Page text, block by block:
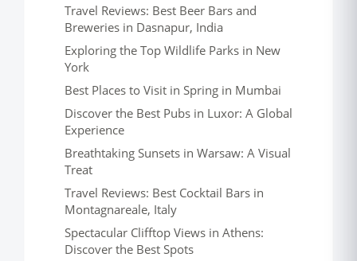
Travel Reviews: Best Beer Bars and
Breweries in Dasnapur, India
Exploring the Top Wildlife Parks in New
York
Best Places to Visit in Spring in Mumbai
Discover the Best Pubs in Luxor: A Global
Experience
Breathtaking Sunsets in Warsaw: A Visual
Treat
Travel Reviews: Best Cocktail Bars in
Montagnareale, Italy
Spectacular Clifftop Views in Athens:
Discover the Best Spots